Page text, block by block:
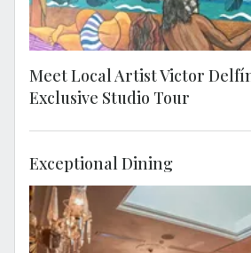
Meet Local Artist Victor
Exclusive Studio Tour
Exceptional Dining